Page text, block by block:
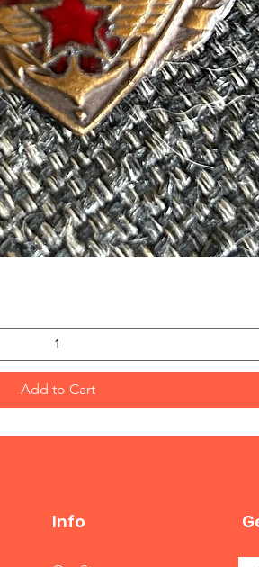
Add to Cart
Info